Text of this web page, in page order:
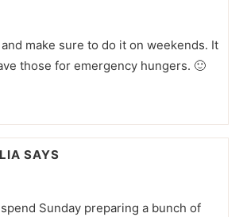
make sure to do it on weekends. It
those for emergency hungers. 🙂
SAYS
Sunday preparing a bunch of